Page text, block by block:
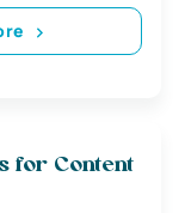
for Content